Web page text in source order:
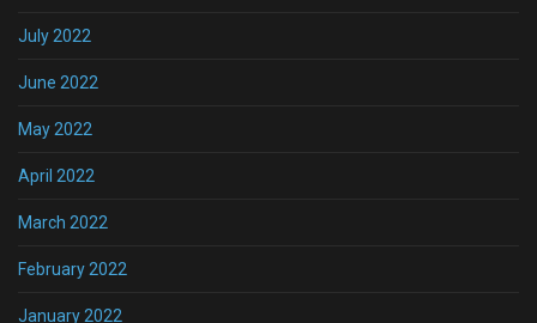
July 2022
June 2022
May 2022
April 2022
March 2022
February 2022
January 2022